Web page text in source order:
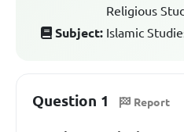
Religious
Subject: Islamic
Question 1 Report